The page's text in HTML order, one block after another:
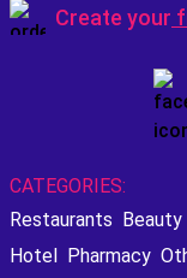
Create your
CATEGORIES:
Restaurants Beauty
Hotel Pharmacy